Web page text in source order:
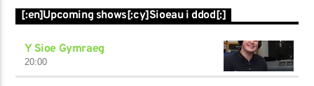
[:en]Upcoming shows[:cy]Sioeau i ddod[:]
Y Sioe Gymraeg
20:00